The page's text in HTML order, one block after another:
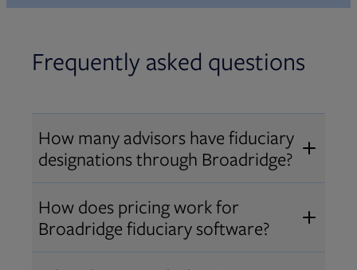
Frequently asked questions
How many advisors have fiduciary
designations through Broadridge?
Over 12,000 advisors hold AIF
®
AIFA®, or PPC ®designations
through Broadridge, making us one
How does pricing work for
Broadridge fiduciary software?
Pricing varies by user type and